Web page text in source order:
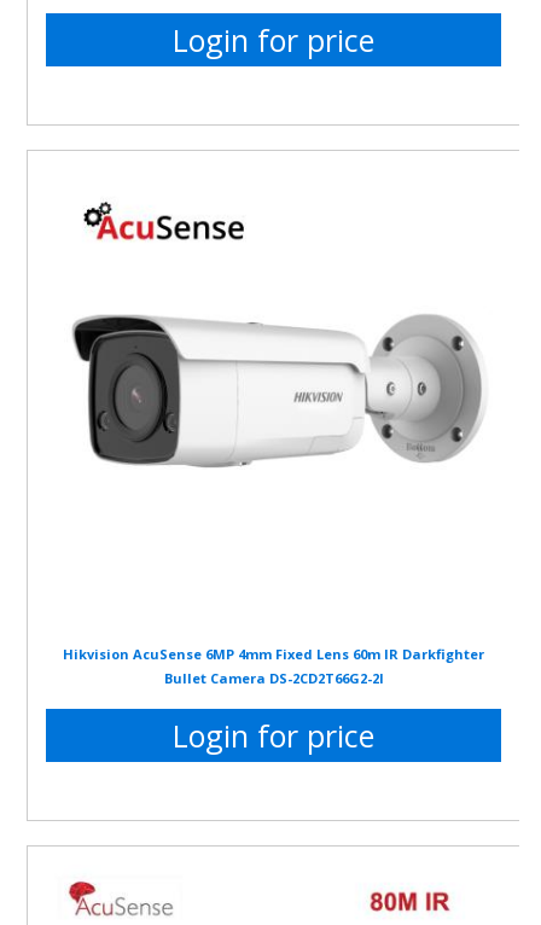
Login for price
Hikvision AcuSense 6MP 4mm Fixed Lens 60m IR Darkfighter
Bullet Camera DS-2CD2T66G2-2I
Login for price